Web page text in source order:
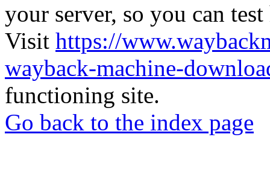
your server, so you can
Visit https://
wayback-machine-
functioning site.
Go back to the index page